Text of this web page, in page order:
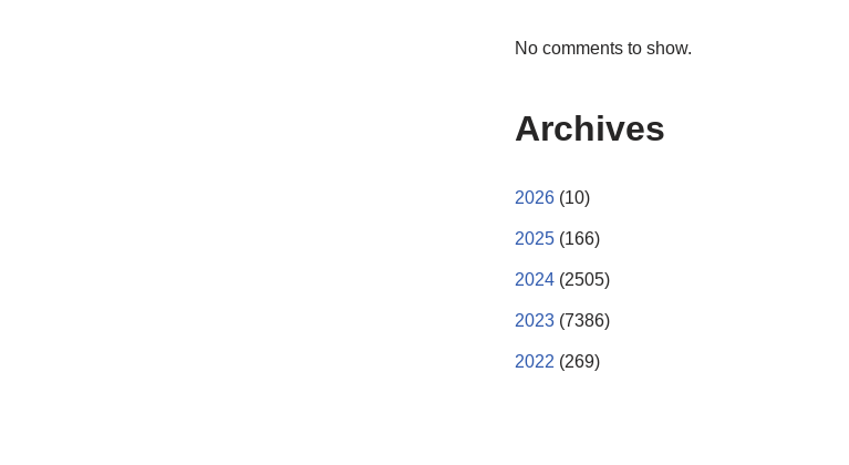
No comments to show.
Archives
2026 (10)
2025 (166)
2024 (2505)
2023 (7386)
2022 (269)